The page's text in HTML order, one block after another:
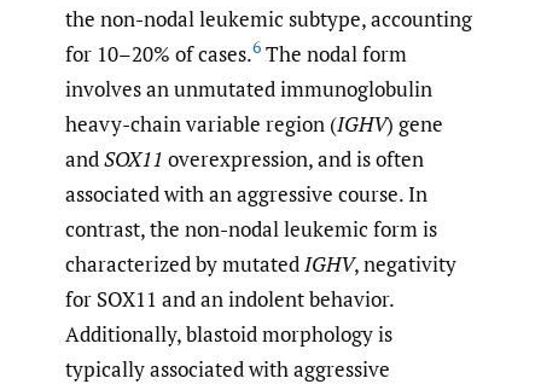
the non-nodal leukemic subtype, accounting
for 10–20% of cases.6 The nodal form
involves an unmutated immunoglobulin
heavy-chain variable region (IGHV) gene
andSOX11 overexpression, and is often
associated with an aggressive course. In
contrast, the non-nodal leukemic form is
characterized by mutatedIGHV, negativity
for SOX11 and an indolent behavior.
Additionally, blastoid morphology is
typically associated with aggressive